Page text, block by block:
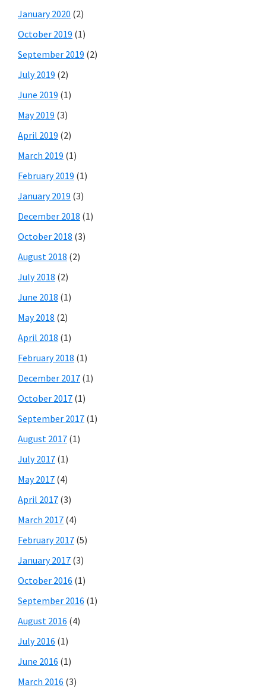
January 2020 (2)
October 2019 (1)
September 2019 (2)
July 2019 (2)
June 2019 (1)
May 2019 (3)
April 2019 (2)
March 2019 (1)
February 2019 (1)
January 2019 (3)
December 2018 (1)
October 2018 (3)
August 2018 (2)
July 2018 (2)
June 2018 (1)
May 2018 (2)
April 2018 (1)
February 2018 (1)
December 2017 (1)
October 2017 (1)
September 2017 (1)
August 2017 (1)
July 2017 (1)
May 2017 (4)
April 2017 (3)
March 2017 (4)
February 2017 (5)
January 2017 (3)
October 2016 (1)
September 2016 (1)
August 2016 (4)
July 2016 (1)
June 2016 (1)
March 2016 (3)